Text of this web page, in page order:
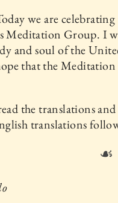
we are
Meditation Group. I
and soul of the
that the
the translations
translations
☙